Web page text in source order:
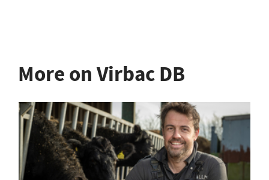
More on Virbac DB